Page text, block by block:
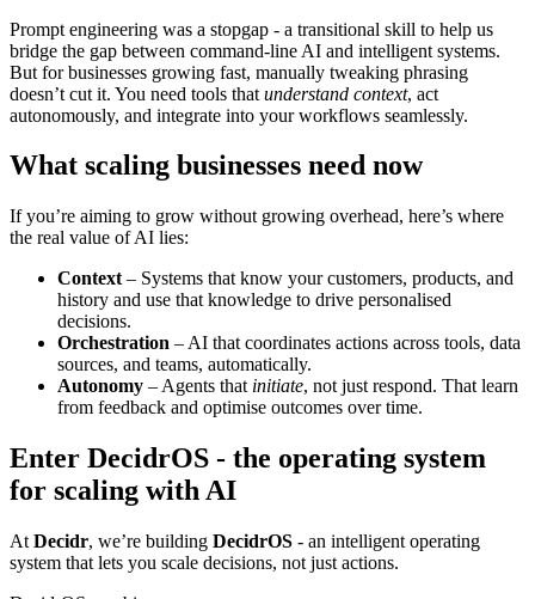
Prompt engineering was a stopgap - a transitional skill to help us
bridge the gap between command-line AI and intelligent systems.
But for businesses growing fast, manually tweaking phrasing
doesn’t cut it. You need tools that understand context, act
autonomously, and integrate into your workflows seamlessly.
What scaling businesses need now
If you’re aiming to grow without growing overhead, here’s where
the real value of AI lies:
Context – Systems that know your customers, products, and
history and use that knowledge to drive personalised
decisions.
Orchestration – AI that coordinates actions across tools, data
sources, and teams, automatically.
Autonomy – Agents that initiate, not just respond. That learn
from feedback and optimise outcomes over time.
Enter DecidrOS - the operating system
for scaling with AI
At Decidr, we’re building DecidrOS - an intelligent operating
system that lets you scale decisions, not just actions.